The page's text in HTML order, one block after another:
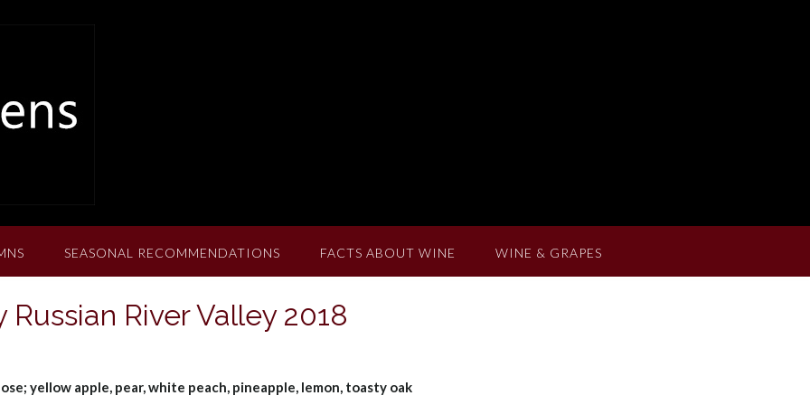
SEASONAL RECOMMENDATIONS FACTS ABOUT WINE WINE & GRAPES
Russian River Valley 2018
yellow apple, pear, white peach, pineapple, lemon, toasty oak